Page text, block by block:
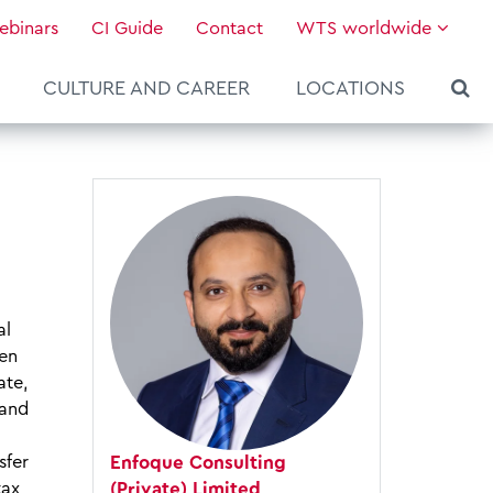
CI Guide Contact WTS worldwide
About WTS Global
Our Global Services
News & Knowledge
Hot Topics
CULTURE AND CAREER
Culture and Leadership
LOCATIONS
Enfoque Consulting
(Private) Limited